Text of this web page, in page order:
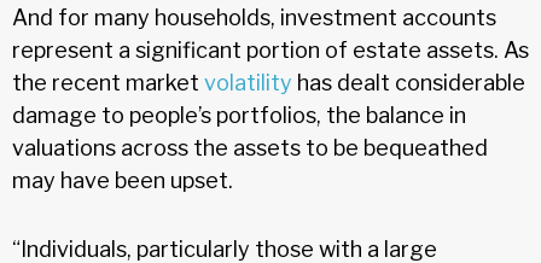
And for many households, investment accounts
represent a significant portion of estate assets. As
the recent market volatility has dealt considerable
damage to people’s portfolios, the balance in
valuations across the assets to be bequeathed
may have been upset.
“Individuals, particularly those with a large